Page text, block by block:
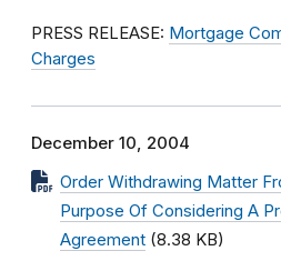
PRESS RELEASE: Mortgage
Charges
December 10, 2004
Order Withdrawing Matter
Purpose Of Considering A
Agreement (8.38 KB)